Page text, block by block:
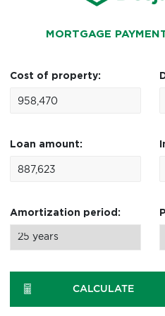
MORTGAGE
Cost of property:
Loan amount:
Amortization period:
CALCULATE